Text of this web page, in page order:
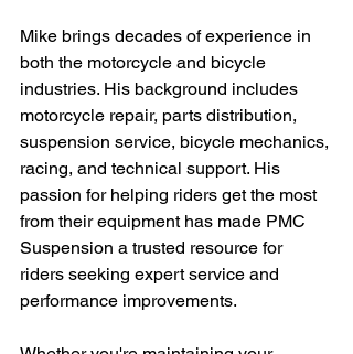
Mike brings decades of experience in
both the motorcycle and bicycle
industries. His background includes
motorcycle repair, parts distribution,
suspension service, bicycle mechanics,
racing, and technical support. His
passion for helping riders get the most
from their equipment has made PMC
Suspension a trusted resource for
riders seeking expert service and
performance improvements.